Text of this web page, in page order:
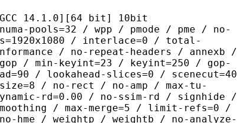
bit] 10bit
/ wpp / pmode / pme / no-
/ interlace=0 / total-
/ no-repeat-headers / annexb /
/ min-keyint=23 / keyint=250 / gop-
/ lookahead-slices=0 / scenecut=40
/ no-rect / no-amp / max-tu-
rd=0.00 / no-ssim-rd / signhide /
/ max-merge=5 / limit-refs=0 /
hme / weightp / weightb / no-analyze-